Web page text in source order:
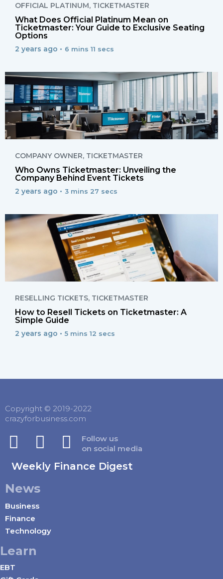
OFFICIAL PLATINUM, TICKETMASTER
What Does Official Platinum Mean on
Ticketmaster: Your Guide to Exclusive Seating
Options
2 years ago • 6 mins 11 secs
COMPANY OWNER, TICKETMASTER
Who Owns Ticketmaster: Unveiling the
Company Behind Event Tickets
2 years ago • 3 mins 27 secs
RESELLING TICKETS, TICKETMASTER
How to Resell Tickets on Ticketmaster: A
Simple Guide
2 years ago • 5 mins 12 secs
Copyright © 2019-2022
crazyforbusiness.com
Follow us
on social media
Weekly Finance Digest
News
Business
Finance
Technology
Learn
EBT